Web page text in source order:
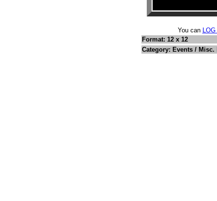
You can
Format: 12 x 12
Category: Events / Misc.